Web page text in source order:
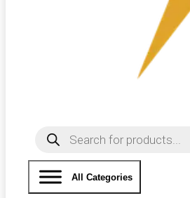
Products
search
All Categories